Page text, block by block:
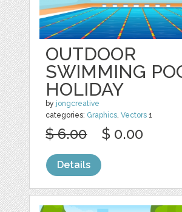
OUTDOOR
SWIMMING
HOLIDAY
by jongcreative
categories: Graphics,Vectors 1
$ 6.00 $ 0.00
Details